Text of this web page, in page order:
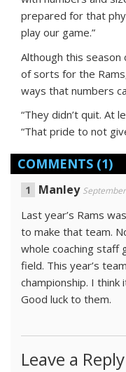
prepared for that
play our game.”
Although this season
of sorts for the
ways that numbers
“They didn’t quit. At
“That pride to not
COMMENTS (1)
Manley
Last year’s Rams
to make that team.
whole coaching staff
field. This year’s
championship. I think
Good luck to them.
Leave a Reply